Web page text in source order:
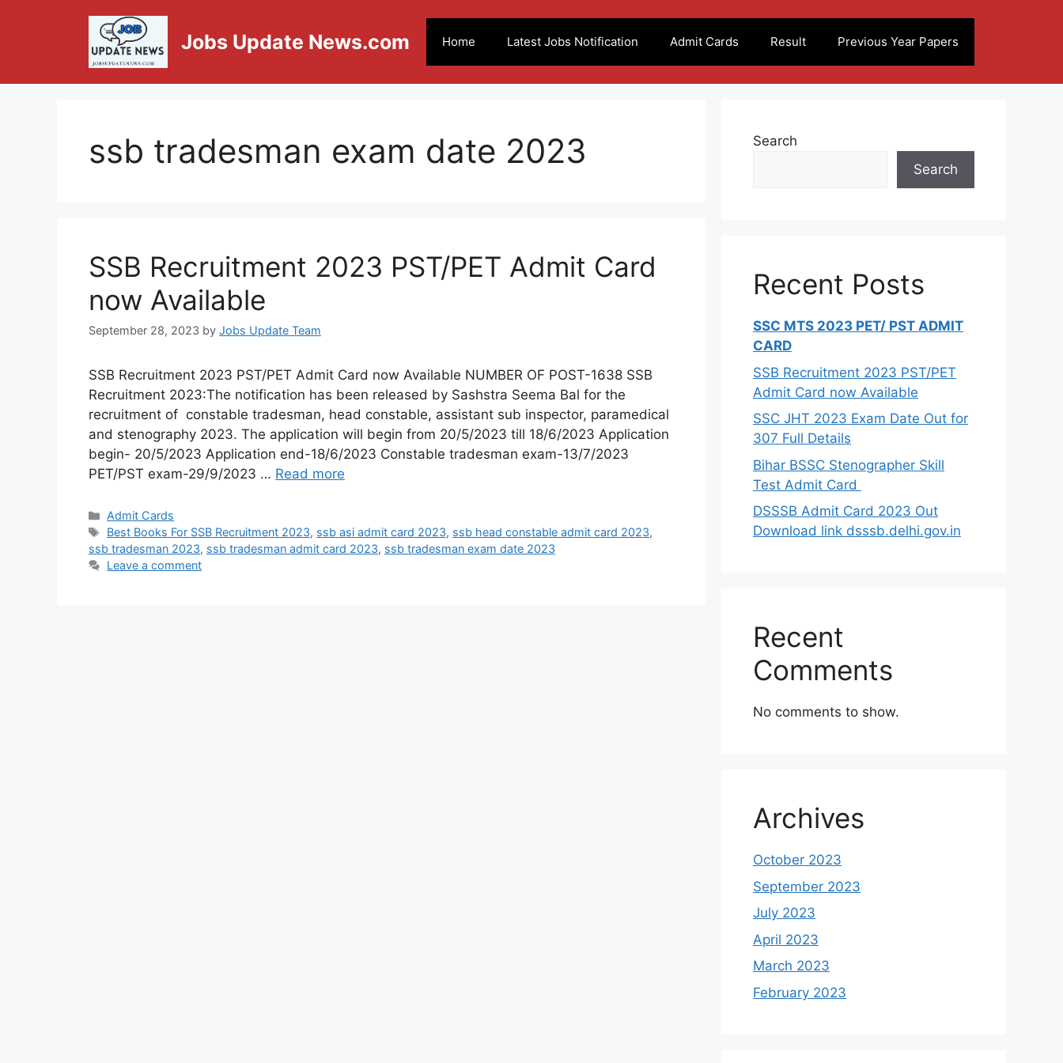
Jobs Update News.com Home Latest Jobs Notification Admit Cards Result Previous Year Papers
ssb tradesman exam date 2023
SSB Recruitment 2023 PST/PET Admit Card
now Available
September 28, 2023 by Jobs Update Team
SSB Recruitment 2023 PST/PET Admit Card now Available NUMBER OF POST-1638 SSB
Recruitment 2023:The notification has been released by Sashstra Seema Bal for the
recruitment of constable tradesman, head constable, assistant sub inspector, paramedical
and stenography 2023. The application will begin from 20/5/2023 till 18/6/2023 Application
begin- 20/5/2023 Application end-18/6/2023 Constable tradesman exam-13/7/2023
PET/PST exam-29/9/2023 … Read more
Admit Cards
Best Books For SSB Recruitment 2023, ssb asi admit card 2023, ssb head constable admit card 2023,
ssb tradesman 2023, ssb tradesman admit card 2023, ssb tradesman exam date 2023
Leave a comment
Search
Search
Recent Posts
SSC MTS 2023 PET/ PST ADMIT
CARD
SSB Recruitment 2023 PST/PET
Admit Card now Available
SSC JHT 2023 Exam Date Out for
307 Full Details
Bihar BSSC Stenographer Skill
Test Admit Card
DSSSB Admit Card 2023 Out
Download link dsssb.delhi.gov.in
Recent
Comments
No comments to show.
Archives
October 2023
September 2023
July 2023
April 2023
March 2023
February 2023